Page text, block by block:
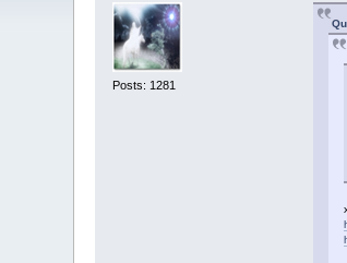
Posts: 1281